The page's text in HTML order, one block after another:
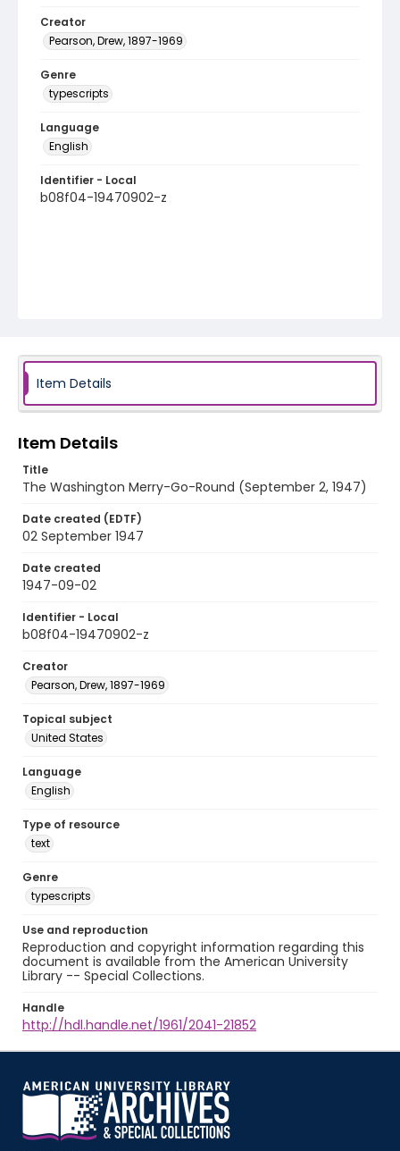
Creator
Pearson, Drew, 1897-1969
Genre
typescripts
Language
English
Identifier - Local
b08f04-19470902-z
Item Details
Item Details
Title
The Washington Merry-Go-Round (September 2, 1947)
Date created (EDTF)
02 September 1947
Date created
1947-09-02
Identifier - Local
b08f04-19470902-z
Creator
Pearson, Drew, 1897-1969
Topical subject
United States
Language
English
Type of resource
text
Genre
typescripts
Use and reproduction
Reproduction and copyright information regarding this
document is available from the American University
Library -- Special Collections.
Handle
http://hdl.handle.net/1961/2041-21852